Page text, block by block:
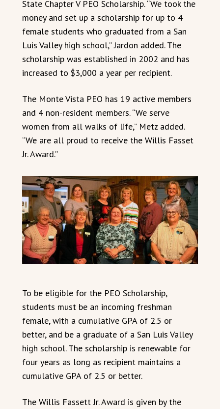
State Chapter V PEO Scholarship. “We took the
money and set up a scholarship for up to 4
female students who graduated from a San
Luis Valley high school,” Jardon added. The
scholarship was established in 2002 and has
increased to $3,000 a year per recipient.
The Monte Vista PEO has 19 active members
and 4 non-resident members. “We serve
women from all walks of life,” Metz added.
“We are all proud to receive the Willis Fasset
Jr. Award.”
To be eligible for the PEO Scholarship,
students must be an incoming freshman
female, with a cumulative GPA of 2.5 or
better, and be a graduate of a San Luis Valley
high school. The scholarship is renewable for
four years as long as recipient maintains a
cumulative GPA of 2.5 or better.
The Willis Fassett Jr. Award is given by the